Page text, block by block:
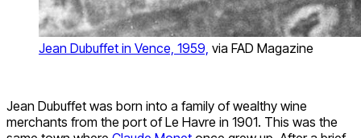
Jean Dubuffet in Vence, 1959, via FAD Magazine
Jean Dubuffet was born into a family of wealthy wine
merchants from the port of Le Havre in 1901. This was the